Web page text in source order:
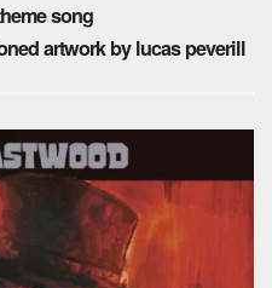
song
artwork by lucas peverill